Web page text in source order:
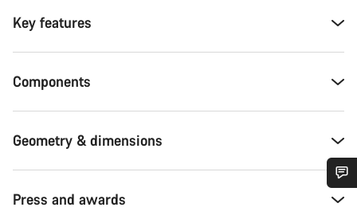
Key features
Components
Geometry & dimensions
Press and awards
Do you need help?